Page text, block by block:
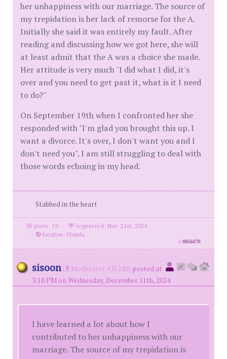
her unhappiness with our marriage. The source of
my trepidation is her lack of remorse for the A.
Initially she said it was entirely my fault. After
reading and discussing how we got here, she will
at least admit that the A was a choice she made.
Her attitude is very much "I did what I did, it's
over and you need to get past it, what is it I need
to do?"
On September 19th when I confronted her she
responded with "I'm glad you brought this up. I
want a divorce. It's over, I don't want you and I
don't need you". I am still struggling to deal with
those words echoing in my head.
Stabbed in the heart
posts: 19 ·
registered: Nov. 21st, 2024
·
location: Florida
id8856070
sisoon ( Moderator #31240) posted at
3:10 PM on Wednesday, December 11th, 2024
I have learned a lot about how I
contributed to her unhappiness with our
marriage. The source of my trepidation is